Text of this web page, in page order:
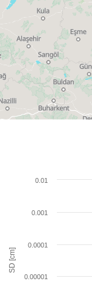
SD [cm]
0.00001
0.0001
0.001
0.01